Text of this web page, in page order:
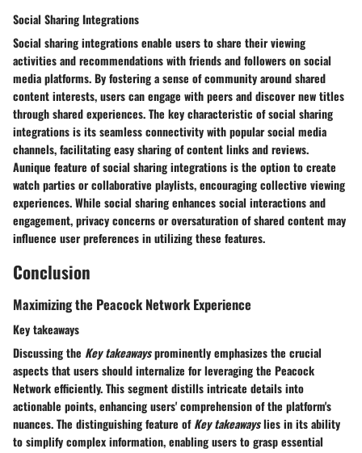
Social Sharing Integrations
Social sharing integrations enable users to share their viewing
activities and recommendations with friends and followers on social
media platforms. By fostering a sense of community around shared
content interests, users can engage with peers and discover new titles
through shared experiences. The key characteristic of social sharing
integrations is its seamless connectivity with popular social media
channels, facilitating easy sharing of content links and reviews.
Aunique feature of social sharing integrations is the option to create
watch parties or collaborative playlists, encouraging collective viewing
experiences. While social sharing enhances social interactions and
engagement, privacy concerns or oversaturation of shared content may
influence user preferences in utilizing these features.
Conclusion
Maximizing the Peacock Network Experience
Key takeaways
Discussing the Key takeawaysprominently emphasizes the crucial
aspects that users should internalize for leveraging the Peacock
Network efficiently. This segment distills intricate details into
actionable points, enhancing users' comprehension of the platform's
nuances. The distinguishing feature ofKey takeawayslies in its ability
to simplify complex information, enabling users to grasp essential